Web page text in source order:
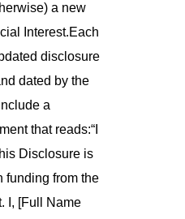
a new
Interest.Each
disclosure
dated by the
a
that reads:“I
Disclosure is
funding from the
I, [Full Name